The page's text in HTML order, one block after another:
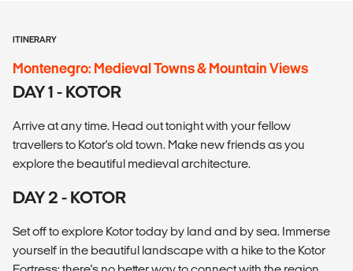
ITINERARY
Montenegro: Medieval Towns & Mountain Views
DAY 1 - KOTOR
Arrive at any time. Head out tonight with your fellow
travellers to Kotor's old town. Make new friends as you
explore the beautiful medieval architecture.
DAY 2 - KOTOR
Set off to explore Kotor today by land and by sea. Immerse
yourself in the beautiful landscape with a hike to the Kotor